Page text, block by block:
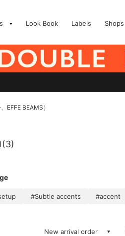
Look Book Labels Shops
EFFE BEAMS）
(3)
#Subtle accents #accent
New arrival order